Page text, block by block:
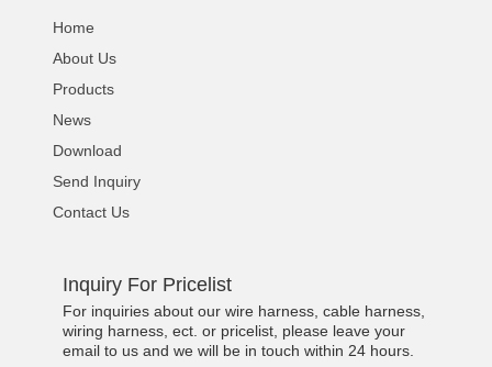
Home
About Us
Products
News
Download
Send Inquiry
Contact Us
Inquiry For Pricelist
For inquiries about our wire harness, cable harness,
wiring harness, ect. or pricelist, please leave your
email to us and we will be in touch within 24 hours.